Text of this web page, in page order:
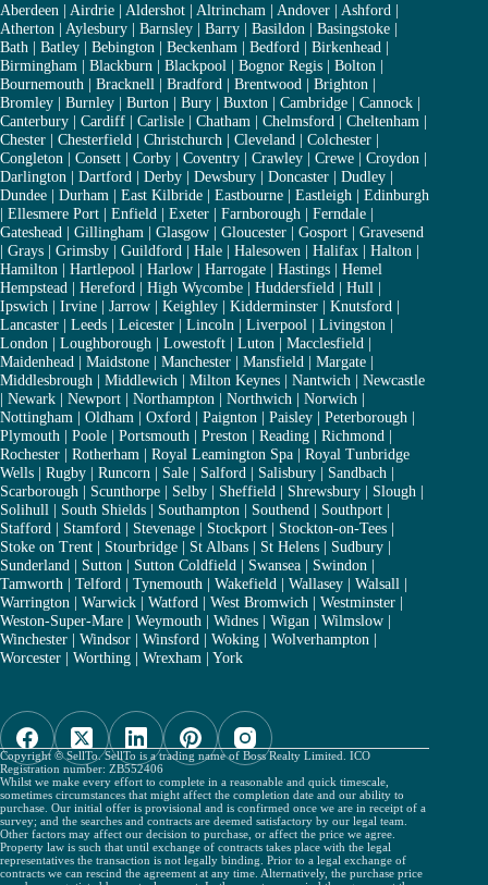
Aberdeen | Airdrie | Aldershot | Altrincham | Andover | Ashford |
Atherton | Aylesbury | Barnsley | Barry | Basildon | Basingstoke |
Bath | Batley | Bebington | Beckenham | Bedford | Birkenhead |
Birmingham | Blackburn | Blackpool | Bognor Regis | Bolton |
Bournemouth | Bracknell | Bradford | Brentwood | Brighton |
Bromley | Burnley | Burton | Bury | Buxton | Cambridge | Cannock |
Canterbury | Cardiff | Carlisle | Chatham | Chelmsford | Cheltenham |
Chester | Chesterfield | Christchurch | Cleveland | Colchester |
Congleton | Consett | Corby | Coventry | Crawley | Crewe | Croydon |
Darlington | Dartford | Derby | Dewsbury | Doncaster | Dudley |
Dundee | Durham | East Kilbride | Eastbourne | Eastleigh | Edinburgh
| Ellesmere Port | Enfield | Exeter | Farnborough | Ferndale |
Gateshead | Gillingham | Glasgow | Gloucester | Gosport | Gravesend
| Grays | Grimsby | Guildford | Hale | Halesowen | Halifax | Halton |
Hamilton | Hartlepool | Harlow | Harrogate | Hastings | Hemel
Hempstead | Hereford | High Wycombe | Huddersfield | Hull |
Ipswich | Irvine | Jarrow | Keighley | Kidderminster | Knutsford |
Lancaster | Leeds | Leicester | Lincoln | Liverpool | Livingston |
London | Loughborough | Lowestoft | Luton | Macclesfield |
Maidenhead | Maidstone | Manchester | Mansfield | Margate |
Middlesbrough | Middlewich | Milton Keynes | Nantwich | Newcastle
| Newark | Newport | Northampton | Northwich | Norwich |
Nottingham | Oldham | Oxford | Paignton | Paisley | Peterborough |
Plymouth | Poole | Portsmouth | Preston | Reading | Richmond |
Rochester | Rotherham | Royal Leamington Spa | Royal Tunbridge
Wells | Rugby | Runcorn | Sale | Salford | Salisbury | Sandbach |
Scarborough | Scunthorpe | Selby | Sheffield | Shrewsbury | Slough |
Solihull | South Shields | Southampton | Southend | Southport |
Stafford | Stamford | Stevenage | Stockport | Stockton-on-Tees |
Stoke on Trent | Stourbridge | St Albans | St Helens | Sudbury |
Sunderland | Sutton | Sutton Coldfield | Swansea | Swindon |
Tamworth | Telford | Tynemouth | Wakefield | Wallasey | Walsall |
Warrington | Warwick | Watford | West Bromwich | Westminster |
Weston-Super-Mare | Weymouth | Widnes | Wigan | Wilmslow |
Winchester | Windsor | Winsford | Woking | Wolverhampton |
Worcester | Worthing | Wrexham | York
Copyright © SellTo. SellTo is a trading name of Boss Realty Limited. ICO
Registration number: ZB552406
Whilst we make every effort to complete in a reasonable and quick timescale,
sometimes circumstances that might affect the completion date and our ability to
purchase. Our initial offer is provisional and is confirmed once we are in receipt of a
survey; and the searches and contracts are deemed satisfactory by our legal team.
Other factors may affect our decision to purchase, or affect the price we agree.
Property law is such that until exchange of contracts takes place with the legal
representatives the transaction is not legally binding. Prior to a legal exchange of
contracts we can rescind the agreement at any time. Alternatively, the purchase price